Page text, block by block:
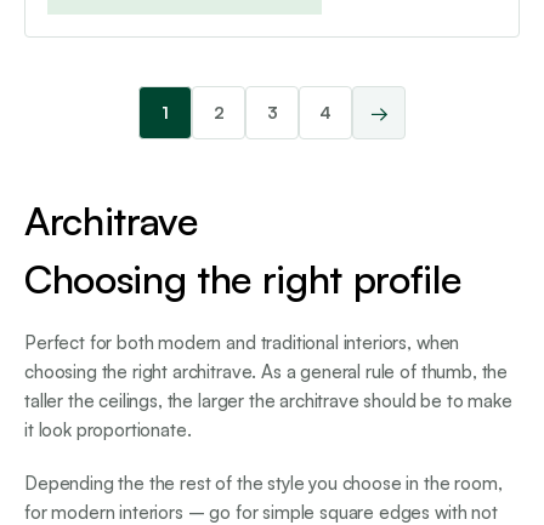
1 2 3 4 →
Architrave
Choosing the right profile
Perfect for both modern and traditional interiors, when
choosing the right architrave. As a general rule of thumb, the
taller the ceilings, the larger the architrave should be to make
it look proportionate.
Depending the the rest of the style you choose in the room,
for modern interiors – go for simple square edges with not